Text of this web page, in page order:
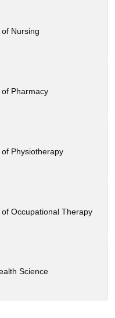
Nursing
Pharmacy
Physiotherapy
Occupational Therapy
Science